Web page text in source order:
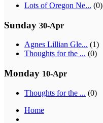
Lots of Oregon Ne... (0)
Sunday 30-Apr
Agnes Lillian Gle... (1)
Thoughts for the ... (0)
Monday 10-Apr
Thoughts for the ... (0)
Home